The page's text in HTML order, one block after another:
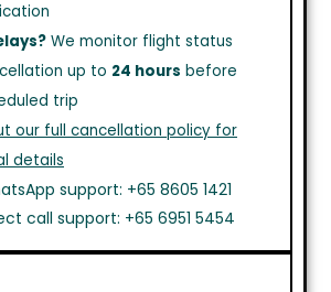
We monitor flight status
up to 24 hours before
trip
our full cancellation policy for
details
support: +65 8605 1421
call support: +65 6951 5454